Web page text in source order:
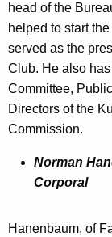
head of the
helped to start
served as the
Club. He also
Committee,
Directors of the
Commission.
Norman
Corporal
Hanenbaum, of